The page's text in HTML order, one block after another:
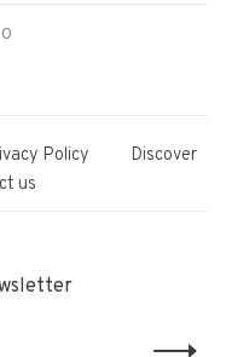
Policy
Discover
us